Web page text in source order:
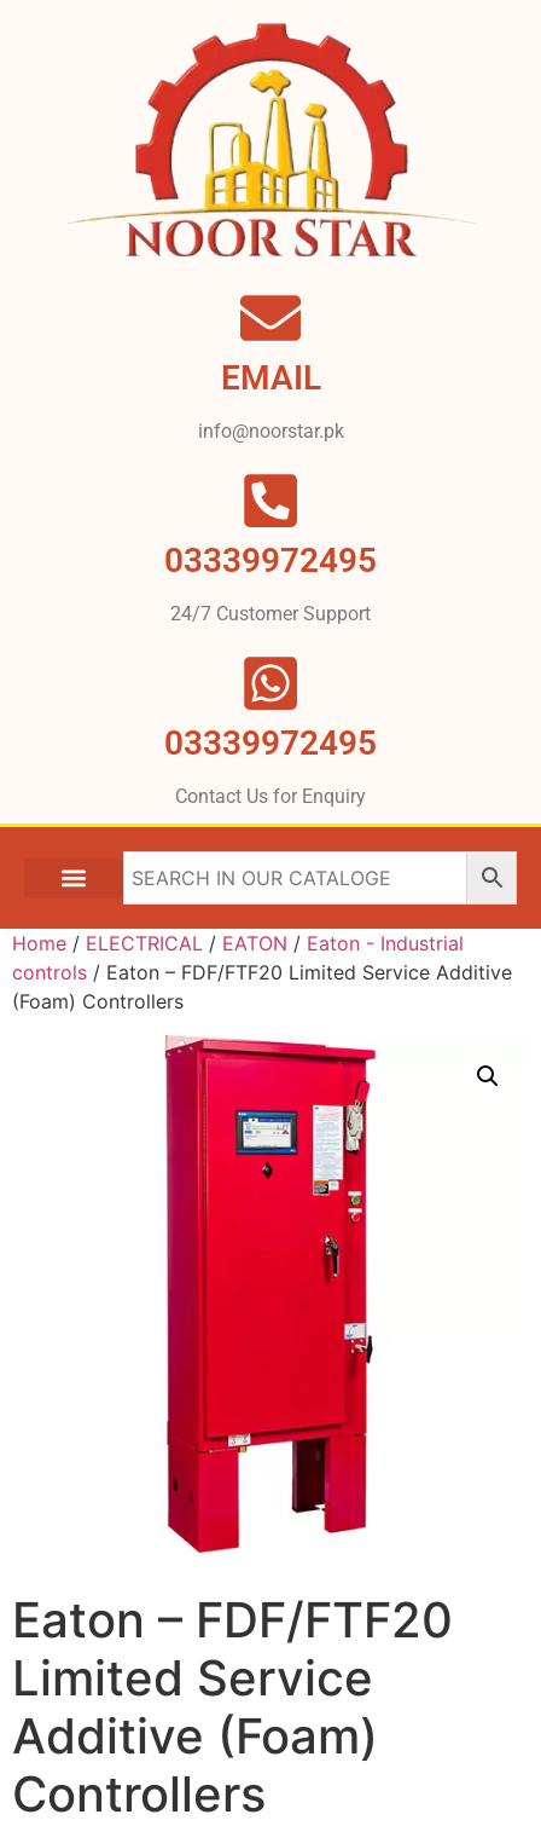
EMAIL
info@noorstar.pk
03339972495
24/7 Customer Support
03339972495
Contact Us for Enquiry
Home / ELECTRICAL / EATON / Eaton - Industrial
controls / Eaton – FDF/FTF20 Limited Service Additive
(Foam) Controllers
Eaton – FDF/FTF20
Limited Service
Additive (Foam)
Controllers